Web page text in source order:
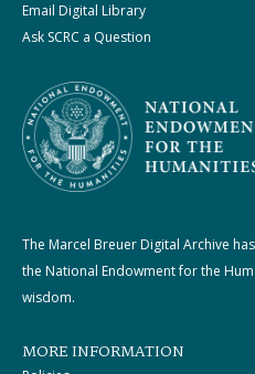
Email Digital Library
Ask SCRC a Question
The Marcel Breuer Digital Archive
the National Endowment for the
wisdom.
MORE INFORMATION